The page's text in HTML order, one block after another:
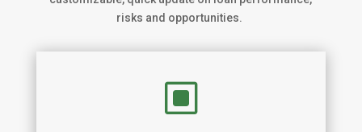
risks and opportunities.
W